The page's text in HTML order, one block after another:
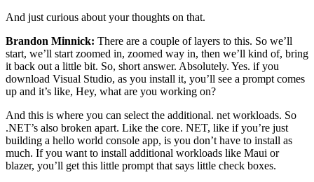
And just curious about your thoughts on that.
Brandon Minnick: There are a couple of layers to this. So we’ll
start, we’ll start zoomed in, zoomed way in, then we’ll kind of, bring
it back out a little bit. So, short answer. Absolutely. Yes. if you
download Visual Studio, as you install it, you’ll see a prompt comes
up and it’s like, Hey, what are you working on?
And this is where you can select the additional. net workloads. So
.NET’s also broken apart. Like the core. NET, like if you’re just
building a hello world console app, is you don’t have to install as
much. If you want to install additional workloads like Maui or
blazer, you’ll get this little prompt that says little check boxes.